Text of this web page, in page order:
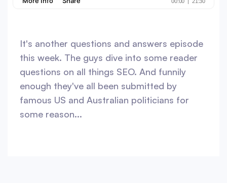
It's another questions and answers episode
this week. The guys dive into some reader
questions on all things SEO. And funnily
enough they've all been submitted by
famous US and Australian politicians for
some reason...